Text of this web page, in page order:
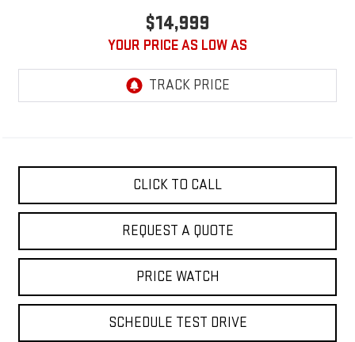
$14,999
YOUR PRICE AS LOW AS
CLICK TO CALL
REQUEST A QUOTE
PRICE WATCH
SCHEDULE TEST DRIVE